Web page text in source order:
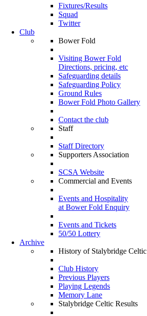
Fixtures/Results
Squad
Twitter
Club
Bower Fold
Visiting Bower Fold
Directions, pricing, etc
Safeguarding details
Safeguarding Policy
Ground Rules
Bower Fold Photo Gallery
Contact the club
Staff
Staff Directory
Supporters Association
SCSA Website
Commercial and Events
Events and Hospitality
at Bower Fold Enquiry
Events and Tickets
50/50 Lottery
Archive
History of Stalybridge Celtic
Club History
Previous Players
Playing Legends
Memory Lane
Stalybridge Celtic Results